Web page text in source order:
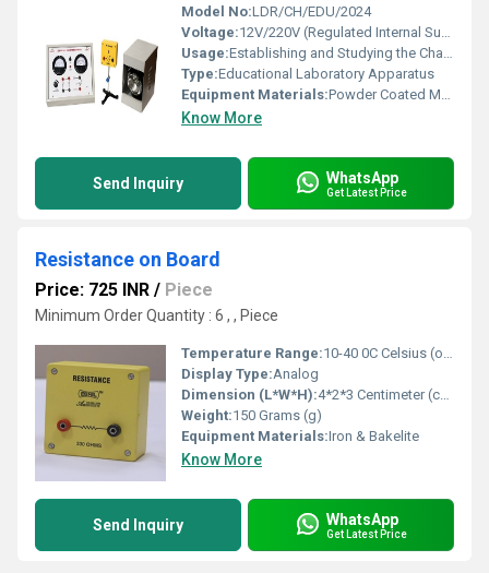
Model No:LDR/CH/EDU/2024
Voltage:12V/220V (Regulated Internal Supply)
Usage:Establishing and Studying the Characteristics of LDR (Light Dependent Resistor)
Type:Educational Laboratory Apparatus
Equipment Materials:Powder Coated MS Enclosure, High-Grade PCB, Standard Wiring
Know More
Send Inquiry WhatsApp
Get Latest Price
Resistance on Board
Price: 725 INR / Piece
Minimum Order Quantity : 6 , , Piece
Temperature Range:10-40 0C Celsius (oC)
Display Type:Analog
Dimension (L*W*H):4*2*3 Centimeter (cm)
Weight:150 Grams (g)
Equipment Materials:Iron & Bakelite
Know More
Send Inquiry WhatsApp
Get Latest Price